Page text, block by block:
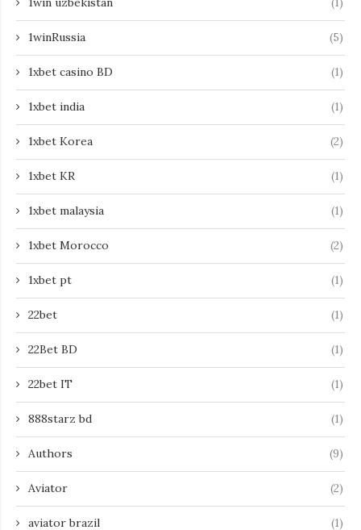
1winRussia (5)
1xbet casino BD (1)
1xbet india (1)
1xbet Korea (2)
1xbet KR (1)
1xbet malaysia (1)
1xbet Morocco (2)
1xbet pt (1)
22bet (1)
22Bet BD (1)
22bet IT (1)
888starz bd (1)
Authors (9)
Aviator (2)
aviator brazil (1)